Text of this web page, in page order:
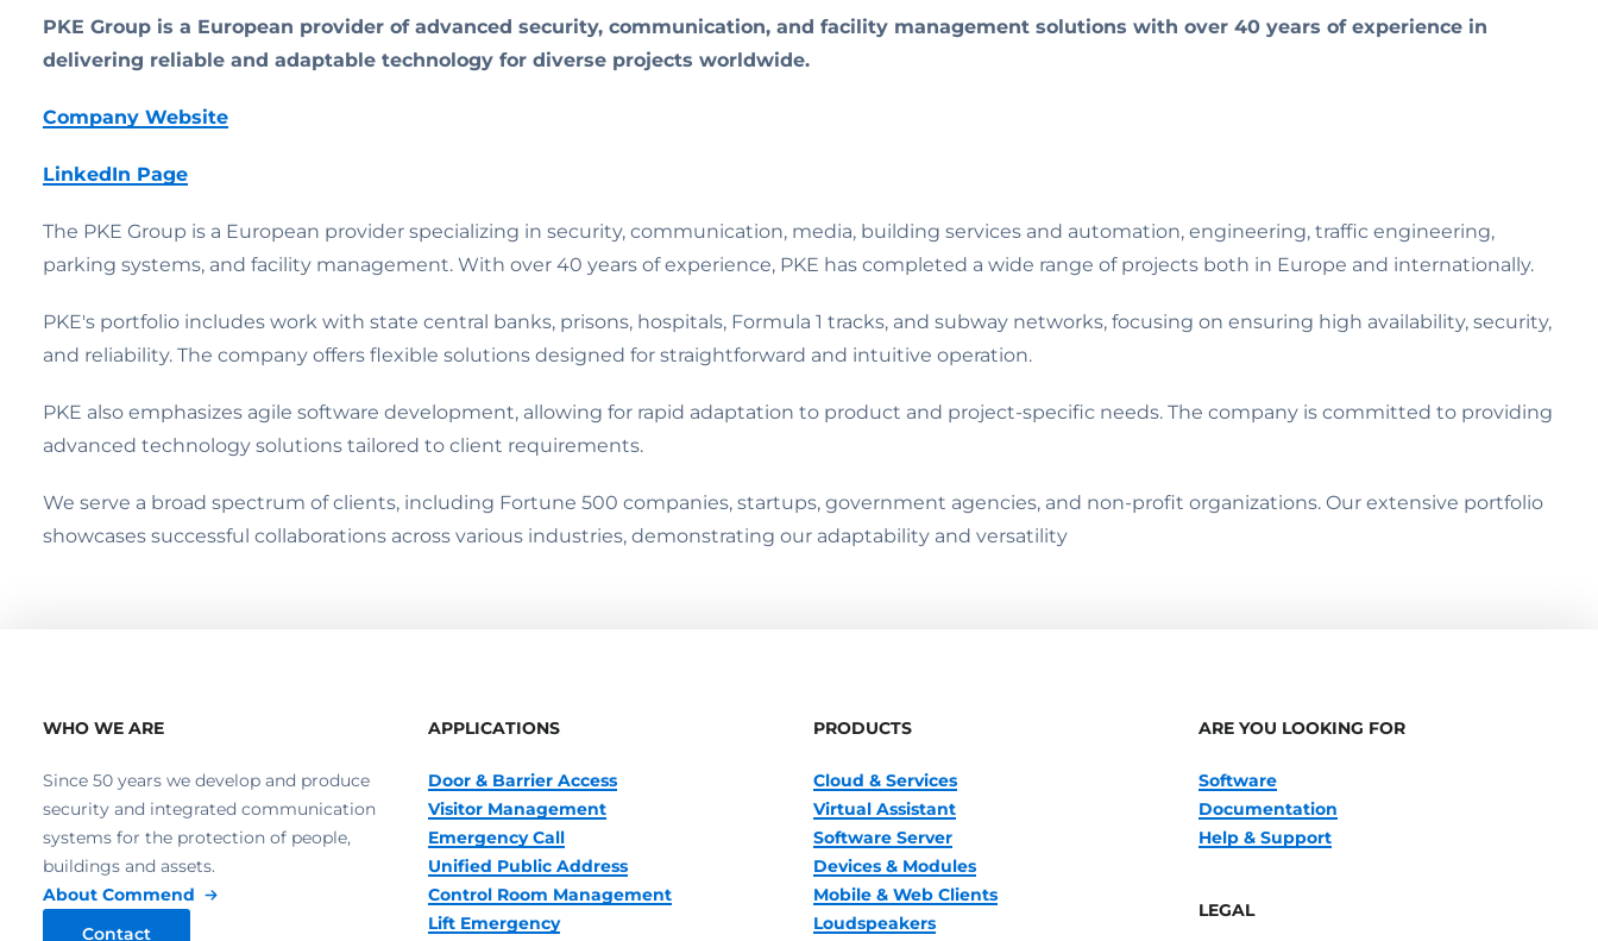
PKE Group is a European provider of advanced security, communication, and facility management solutions with over 40 years of experience in
delivering reliable and adaptable technology for diverse projects worldwide.
Company Website
LinkedIn Page
The PKE Group is a European provider specializing in security, communication, media, building services and automation, engineering, traffic engineering,
parking systems, and facility management. With over 40 years of experience, PKE has completed a wide range of projects both in Europe and internationally.
PKE's portfolio includes work with state central banks, prisons, hospitals, Formula 1 tracks, and subway networks, focusing on ensuring high availability, security,
and reliability. The company offers flexible solutions designed for straightforward and intuitive operation.
PKE also emphasizes agile software development, allowing for rapid adaptation to product and project-specific needs. The company is committed to providing
advanced technology solutions tailored to client requirements.
We serve a broad spectrum of clients, including Fortune 500 companies, startups, government agencies, and non-profit organizations. Our extensive portfolio
showcases successful collaborations across various industries, demonstrating our adaptability and versatility
WHO WE ARE
Since 50 years we develop and produce
security and integrated communication
systems for the protection of people,
buildings and assets.
About Commend
Contact
APPLICATIONS
Door & Barrier Access
Visitor Management
Emergency Call
Unified Public Address
Control Room Management
Lift Emergency
PRODUCTS
Cloud & Services
Virtual Assistant
Software Server
Devices & Modules
Mobile & Web Clients
Loudspeakers
ARE YOU LOOKING FOR
Software
Documentation
Help & Support
LEGAL